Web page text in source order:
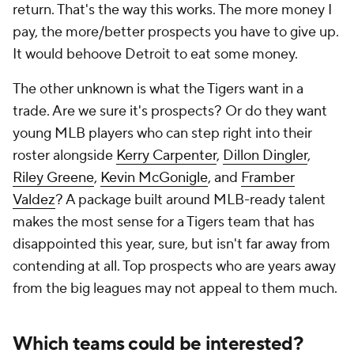
return. That's the way this works. The more money I
pay, the more/better prospects you have to give up.
It would behoove Detroit to eat some money.
The other unknown is what the Tigers want in a
trade. Are we sure it's prospects? Or do they want
young MLB players who can step right into their
roster alongside Kerry Carpenter, Dillon Dingler,
Riley Greene, Kevin McGonigle, and Framber
Valdez? A package built around MLB-ready talent
makes the most sense for a Tigers team that has
disappointed this year, sure, but isn't far away from
contending at all. Top prospects who are years away
from the big leagues may not appeal to them much.
Which teams could be interested?